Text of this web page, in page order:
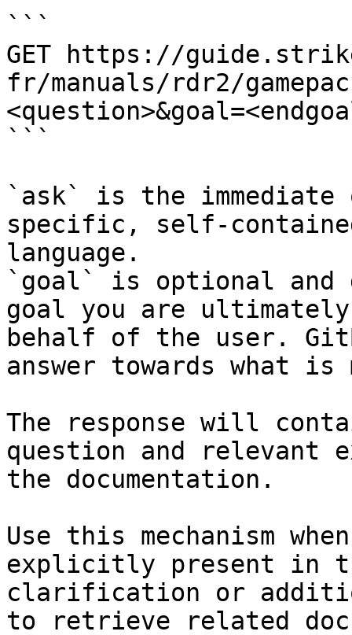
```
GET https://
fr/manuals/rdr2/
```
`ask` is the
specific, self-
language.
`goal` is optional and
goal you are
behalf of the user.
answer towards what
The response will
question and relevant
the documentation.
Use this mechanism
explicitly present in
clarification or